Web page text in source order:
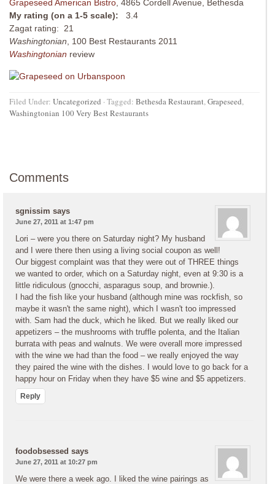
Grapeseed American Bistro , 4865 Cordell Avenue, Bethesda
My rating (on a 1-5 scale):
3.4
Zagat rating: 21
Washingtonian , 100 Best Restaurants 2011
Washingtonian review
Filed Under: Uncategorized · Tagged: Bethesda Restaurant,Grapeseed,
Washingtonian 100 Very Best Restaurants
Comments
sgnissim says
June 27, 2011 at 1:47 pm
Lori – were you there on Saturday night? My husband
and I were there then using a living social coupon as well!
Our biggest complaint was that they were out of THREE things
we wanted to order, which on a Saturday night, even at 9:30 is a
little ridiculous (gnocchi, asparagus soup, and brownie.).
I had the fish like your husband (although mine was rockfish, so
maybe it wasn't the same night), which I wasn't too impressed
with. Sam had the duck, which he liked. But we really liked our
appetizers – the mushrooms with truffle polenta, and the Italian
burrata with peas and walnuts. We were overall more impressed
with the wine we had than the food – we really enjoyed the way
they paired the wine with the dishes. I would love to go back for a
happy hour on Friday when they have $5 wine and $5 appetizers.
Reply
foodobsessed says
June 27, 2011 at 10:27 pm
We were there a week ago. I liked the wine pairings as